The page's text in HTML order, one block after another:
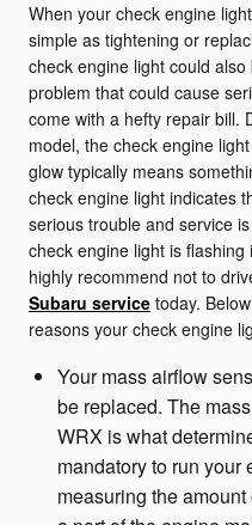
When your check engine
simple as tightening or
check engine light could
problem that could cause
come with a hefty repair bill.
model, the check engine
glow typically means
check engine light indicates
serious trouble and service
check engine light is
highly recommend not to
Subaru service today.
reasons your check engine
Your mass airflow
be replaced. The
WRX is what
mandatory to run your
measuring the